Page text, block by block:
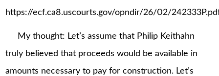
https://ecf.ca8.uscourts.gov/opndir/26/02/
My thought: Let’s assume that Philip Keithahn
truly believed that proceeds would be available in
amounts necessary to pay for construction. Let’s